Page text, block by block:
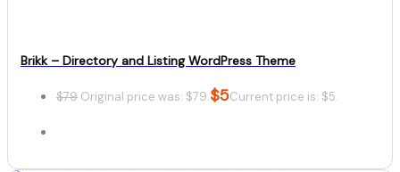
Brikk – Directory and Listing WordPress Theme
$79 Original price was: $79.$5Current price is: $5.